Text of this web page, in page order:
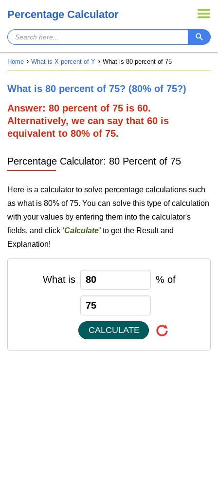
Percentage Calculator
Home What is X percent of Y What is 80 percent of 75
What is 80 percent of 75? (80% of 75?)
Answer: 80 percent of 75 is 60.
Alternatively, we can say that 60 is
equivalent to 80% of 75.
Percentage Calculator: 80 Percent of 75
Here is a calculator to solve percentage calculations such
as what is 80% of 75. You can solve this type of calculation
with your values by entering them into the calculator's
fields, and click 'Calculate'to get the Result and
Explanation!
What is % of
CALCULATE